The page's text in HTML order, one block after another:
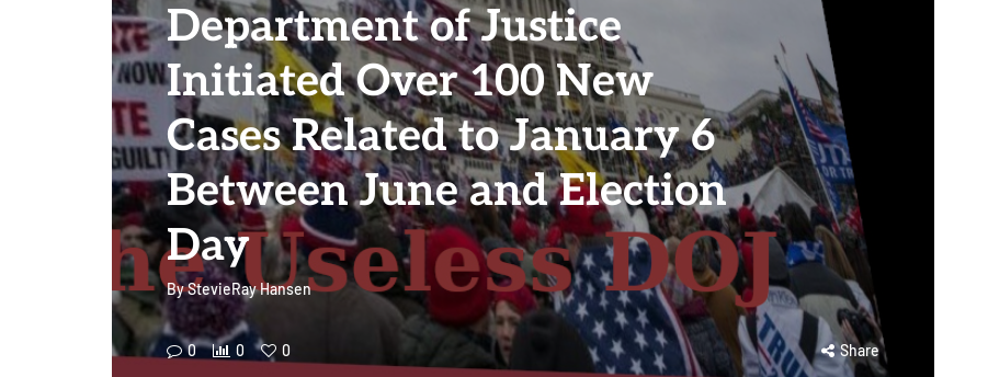
Department of Justice
Initiated Over 100 New
Cases Related to January 6
Between June and Election
Day
ByStevieRay Hansen
0 0 0 Share